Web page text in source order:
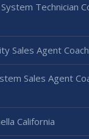
Technician
Sales Agent
Sales Agent
California